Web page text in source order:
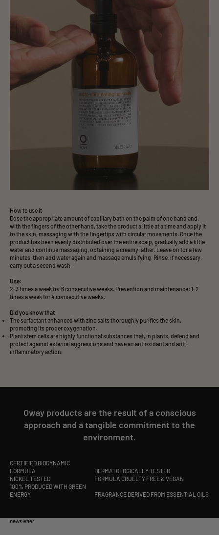
How to use it
Dose the appropriate amount of capillary bath on the palm of one hand and,
with the fingers of the other hand, take the product a little at a time and apply it
to the skin, massaging with the fingertips with circular movements. Once the
product has been evenly distributed over the entire scalp, gradually add a little
water and continue massaging, obtaining a creamy lather. Leave on for a few
minutes, then add water again and massage emulsifying. Rinse. If necessary,
carry out a second wash.
Use:
2-3 times a week for 6 consecutive weeks. Prevention and maintenance: 1-2
times a week for 4 consecutive weeks.
Did you know that:
The surfactant enhanced with zinc salts thoroughly purifies the skin,
promoting its proper oxygenation.
Plant stem cells are highly functional substances that, in plants, defend and
protect against external aggressions and have an antioxidant and anti-
inflammatory action.
Oway products are the result of a conscious
approach and a tangible commitment to the
environment.
CERTIFIED BIODYNAMIC
FORMULA
DERMATOLOGICALLY TESTED
NICKEL TESTED
FORMULA CRUELTY FREE & VEGAN
100% PRODUCED WITH GREEN
ENERGY
FRAGRANCE DERIVED FROM ESSENTIAL OILS
newsletter